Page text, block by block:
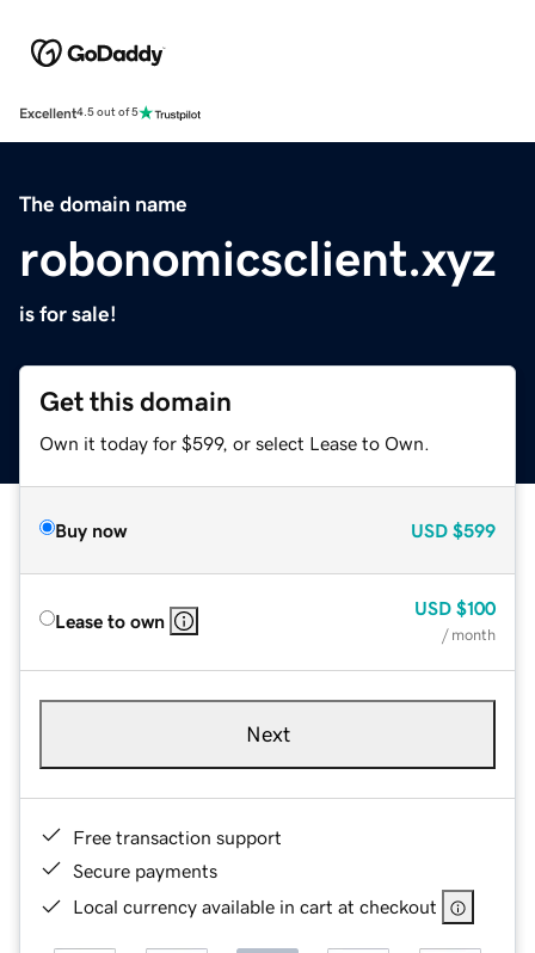
Excellent4.5 out of 5
The domain name
robonomicsclient.xyz
is for sale!
Get this domain
Own it today for $599, or select Lease to Own.
Buy now USD $599
Lease to own
USD $100
/ month
Next
Free transaction support
Secure payments
Local currency available in cart at checkout